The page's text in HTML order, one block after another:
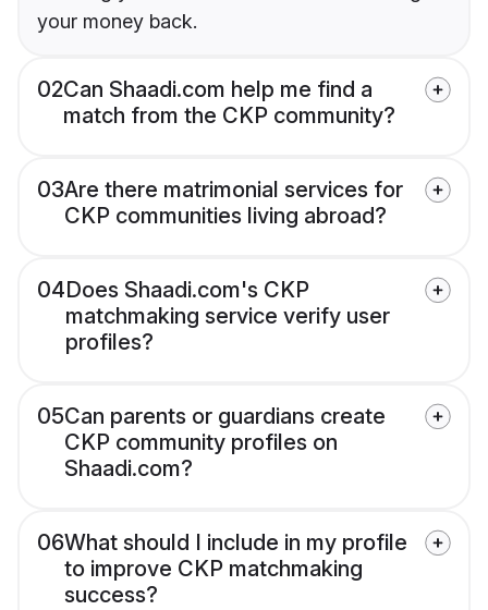
your money back.
02Can Shaadi.com help me find a
match from the CKP community?
03Are there matrimonial services for
CKP communities living abroad?
04Does Shaadi.com's CKP
matchmaking service verify user
profiles?
05Can parents or guardians create
CKP community profiles on
Shaadi.com?
06What should I include in my profile
to improve CKP matchmaking
success?